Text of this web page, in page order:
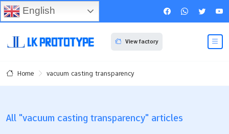
View factory
Home vacuum casting transparency
All "vacuum casting transparency" articles
English